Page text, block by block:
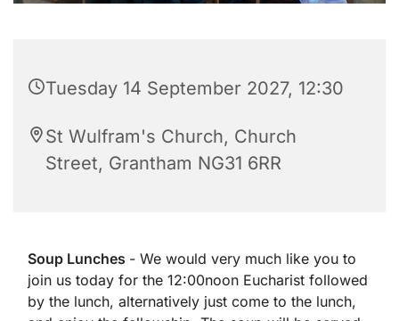
Tuesday 14 September 2027, 12:30
St Wulfram's Church, Church
Street, Grantham NG31 6RR
Soup Lunches - We would very much like you to
join us today for the 12:00noon Eucharist followed
by the lunch, alternatively just come to the lunch,